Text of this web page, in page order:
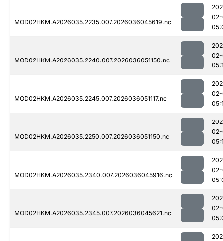
MOD02HKM.A2026035.2235.007.2026036045619.nc
02-
MOD02HKM.A2026035.2240.007.2026036051150.nc
02-
MOD02HKM.A2026035.2245.007.2026036051117.nc
02-
MOD02HKM.A2026035.2250.007.2026036051150.nc
02-
MOD02HKM.A2026035.2340.007.2026036045916.nc
02-
MOD02HKM.A2026035.2345.007.2026036045621.nc
02-